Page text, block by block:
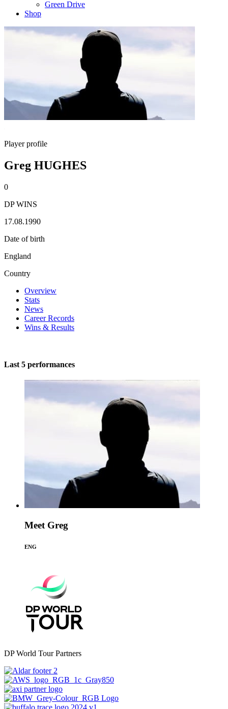
Green Drive
Shop
Player profile
Greg HUGHES
0
DP WINS
17.08.1990
Date of birth
England
Country
Overview
Stats
News
Career Records
Wins & Results
Last 5 performances
Meet Greg
ENG
DP World Tour Partners